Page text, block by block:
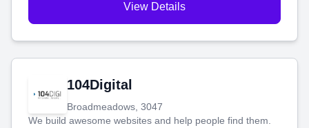
View Details
104Digital
Broadmeadows, 3047
We build awesome websites and help people find them.